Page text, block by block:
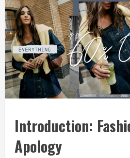
Introduction:
Apology